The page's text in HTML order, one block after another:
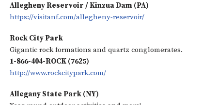
Allegheny Reservoir / Kinzua Dam (PA)
https://visitanf.com/allegheny-reservoir/
Rock City Park
Gigantic rock formations and quartz conglomerates.
1-866-404-ROCK (7625)
http://www.rockcitypark.com/
Allegany State Park (NY)